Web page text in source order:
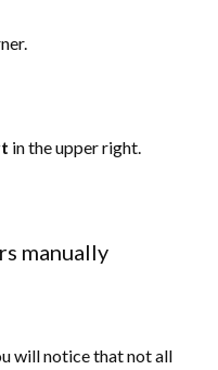
in the upper right.
manually
will notice that not all